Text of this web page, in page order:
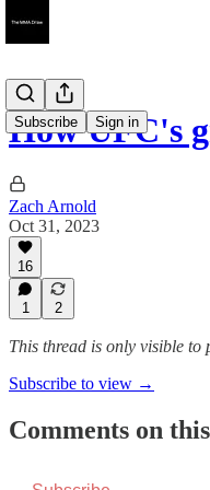
Subscribe Sign in
How UFC's
Zach Arnold
Oct 31, 2023
16
1 2
This thread is only visible
Subscribe to view →
Comments on